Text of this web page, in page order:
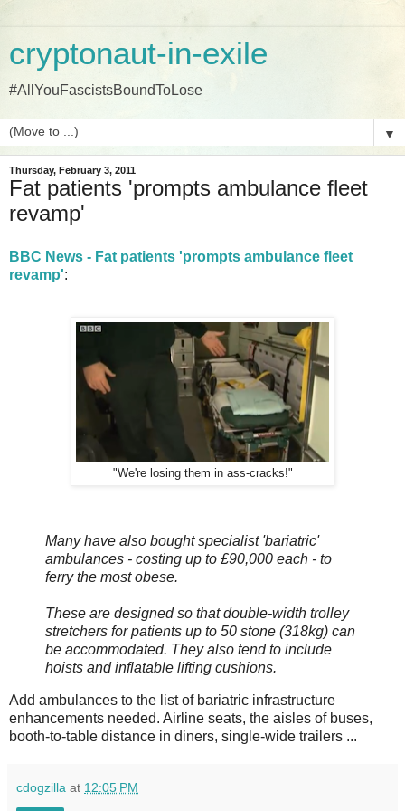
cryptonaut-in-exile
#AllYouFascistsBoundToLose
▼
Thursday, February 3, 2011
Fat patients 'prompts ambulance fleet
revamp'
BBC News - Fat patients 'prompts ambulance fleet
revamp':
"We're losing them in ass-cracks!"
Many have also bought specialist 'bariatric'
ambulances - costing up to £90,000 each - to
ferry the most obese.
These are designed so that double-width trolley
stretchers for patients up to 50 stone (318kg) can
be accommodated. They also tend to include
hoists and inflatable lifting cushions.
Add ambulances to the list of bariatric infrastructure
enhancements needed. Airline seats, the aisles of buses,
booth-to-table distance in diners, single-wide trailers ...
cdogzilla at 12:05 PM